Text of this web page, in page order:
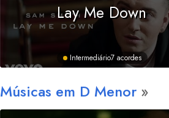
Lay Me Down
Intermediário7 acordes
Músicas em D Menor